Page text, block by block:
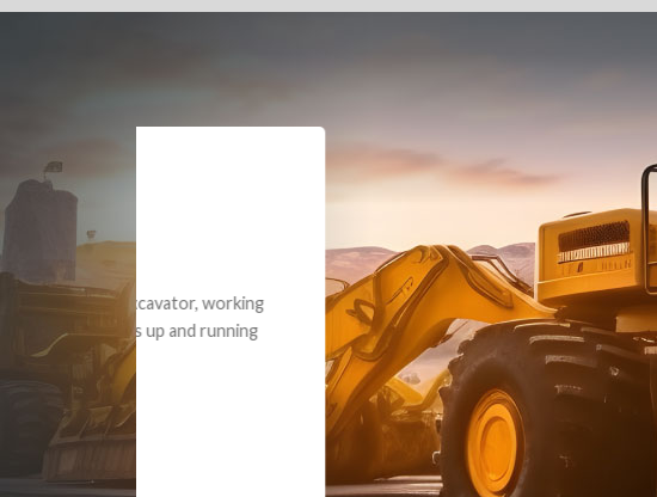
Dealt with Brandon G.
to the value I decided it was
back